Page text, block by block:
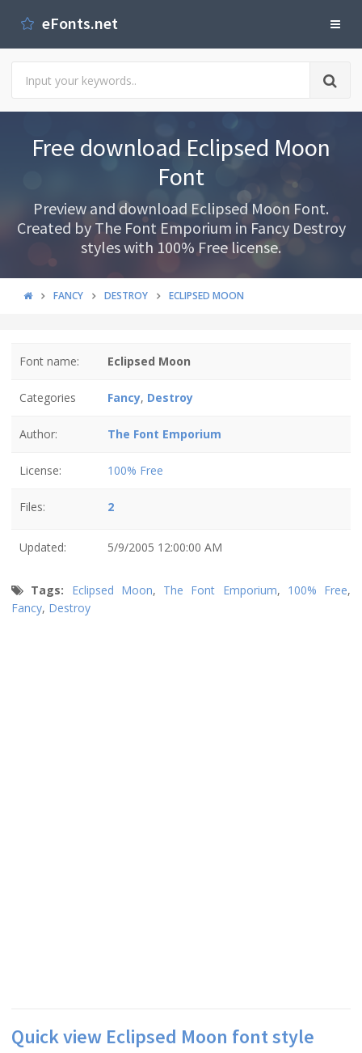
eFonts.net
Free download Eclipsed Moon
Font
Preview and download Eclipsed Moon Font.
Created by The Font Emporium in Fancy Destroy
styles with 100% Free license.
FANCY DESTROY ECLIPSED MOON
Font name: Eclipsed Moon
Categories Fancy, Destroy
Author: The Font Emporium
License: 100% Free
Files: 2
Updated: 5/9/2005 12:00:00 AM
Tags: Eclipsed Moon, The Font Emporium, 100% Free,
Fancy, Destroy
Quick view Eclipsed Moon font style